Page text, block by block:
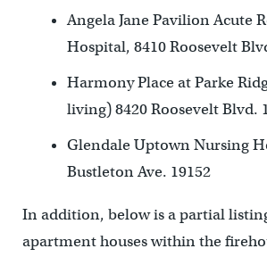
Angela Jane Pavilion Acute
Hospital, 8410 Roosevelt
Harmony Place at Parke
living) 8420 Roosevelt Blvd.
Glendale Uptown Nursing
Bustleton Ave. 19152
In addition, below is a partial
apartment houses within the